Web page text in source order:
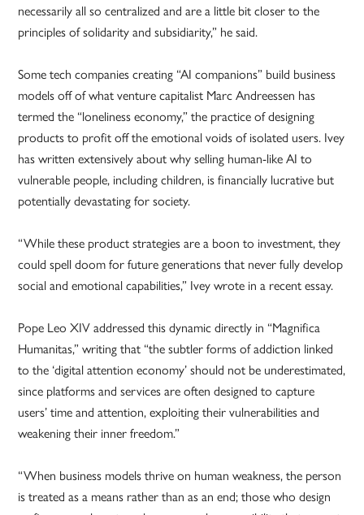
necessarily all so centralized and are a little bit closer to the
principles of solidarity and subsidiarity,” he said.
Some tech companies creating “AI companions” build business
models off of what venture capitalist Marc Andreessen has
termed the “loneliness economy,” the practice of designing
products to profit off the emotional voids of isolated users. Ivey
has written extensively about why selling human-like AI to
vulnerable people, including children, is financially lucrative but
potentially devastating for society.
“While these product strategies are a boon to investment, they
could spell doom for future generations that never fully develop
social and emotional capabilities,” Ivey wrote in a recent essay.
Pope Leo XIV addressed this dynamic directly in “Magnifica
Humanitas,” writing that “the subtler forms of addiction linked
to the ‘digital attention economy’ should not be underestimated,
since platforms and services are often designed to capture
users’ time and attention, exploiting their vulnerabilities and
weakening their inner freedom.”
“When business models thrive on human weakness, the person
is treated as a means rather than as an end; those who design